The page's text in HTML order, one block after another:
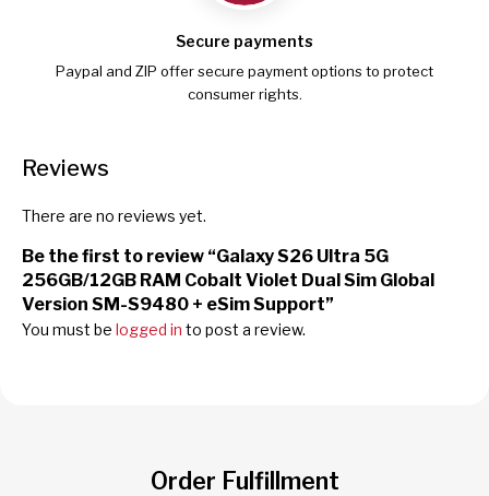
Secure payments
Paypal and ZIP offer secure payment options to protect
consumer rights.
Reviews
There are no reviews yet.
Be the first to review “Galaxy S26 Ultra 5G
256GB/12GB RAM Cobalt Violet Dual Sim Global
Version SM-S9480 + eSim Support”
You must be logged in to post a review.
Order Fulfillment